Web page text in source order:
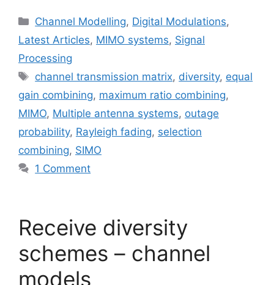
Categories
Channel Modelling, Digital Modulations,
Latest Articles, MIMO systems, Signal
Processing
Tags
channel transmission matrix, diversity, equal
gain combining, maximum ratio combining,
MIMO, Multiple antenna systems, outage
probability, Rayleigh fading, selection
combining, SIMO
1 Comment
Receive diversity
schemes – channel
models